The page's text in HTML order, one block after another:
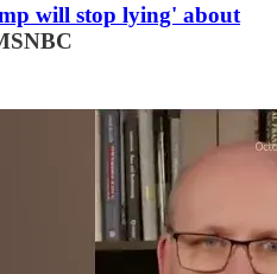
will stop lying' about